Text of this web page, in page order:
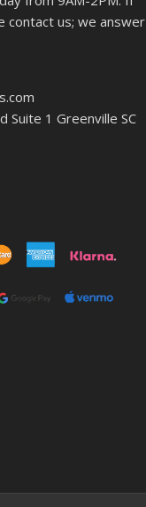
contact us; we answer
Suite 1 Greenville SC